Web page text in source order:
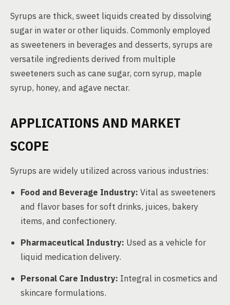
Syrups are thick, sweet liquids created by dissolving
sugar in water or other liquids. Commonly employed
as sweeteners in beverages and desserts, syrups are
versatile ingredients derived from multiple
sweeteners such as cane sugar, corn syrup, maple
syrup, honey, and agave nectar.
APPLICATIONS AND MARKET
SCOPE
Syrups are widely utilized across various industries:
Food and Beverage Industry: Vital as sweeteners
and flavor bases for soft drinks, juices, bakery
items, and confectionery.
Pharmaceutical Industry: Used as a vehicle for
liquid medication delivery.
Personal Care Industry: Integral in cosmetics and
skincare formulations.